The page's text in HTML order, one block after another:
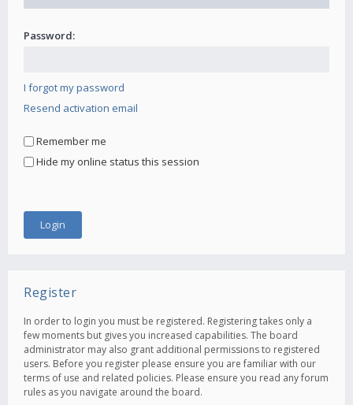
Password:
I forgot my password
Resend activation email
Remember me
Hide my online status this session
Register
In order to login you must be registered. Registering takes only a
few moments but gives you increased capabilities. The board
administrator may also grant additional permissions to registered
users. Before you register please ensure you are familiar with our
terms of use and related policies. Please ensure you read any forum
rules as you navigate around the board.